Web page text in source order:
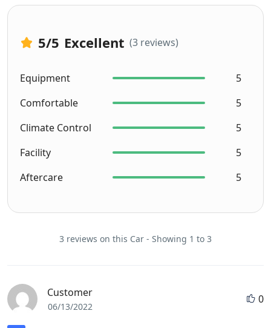
5/5 Excellent (3 reviews)
Equipment
5
Comfortable
5
Climate Control
5
Facility
5
Aftercare
5
3 reviews on this Car - Showing 1 to 3
Customer
06/13/2022
0